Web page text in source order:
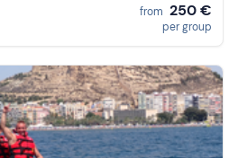
from 250 €
per group